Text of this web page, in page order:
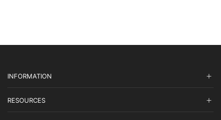
INFORMATION
RESOURCES